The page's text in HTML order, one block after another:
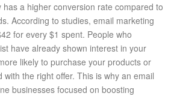
has a higher conversion rate compared to
According to studies, email marketing
for every $1 spent. People who
have already shown interest in your
likely to purchase your products or
the right offer. This is why an email
businesses focused on boosting